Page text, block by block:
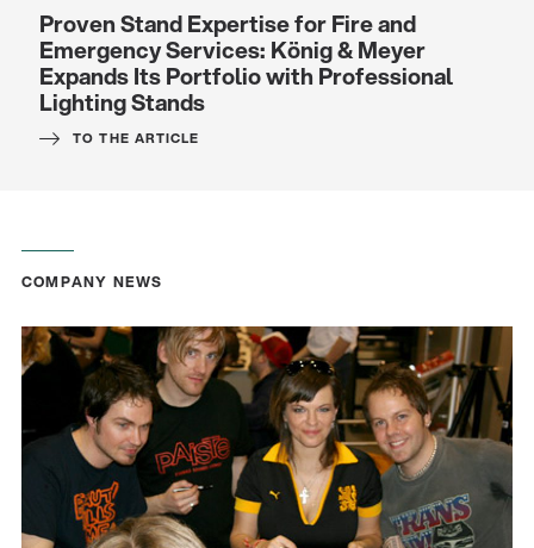
Quality
Gesamtkatalog 2026
(E-Paper)
Proven Stand Expertise for Fire and
Emergency Services: König & Meyer
Expands Its Portfolio with Professional
Lighting Stands
TO THE ARTICLE
COMPANY NEWS